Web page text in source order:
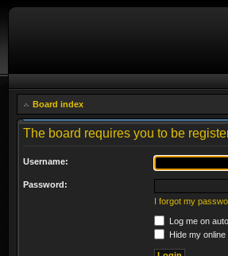
Board index
The board requires you to be
Username:
Password:
I forgot my
Log me on
Hide my